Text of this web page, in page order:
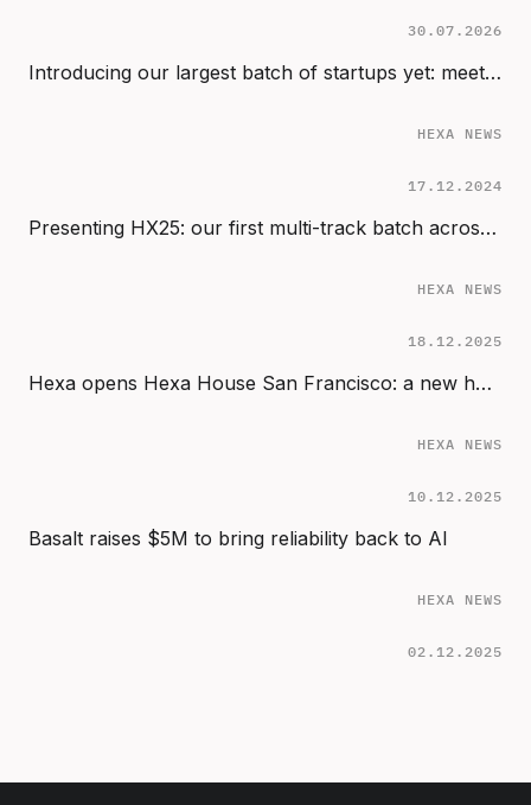
30.07.2026
Introducing our largest batch of startups yet: meet the 2024 cohort (HX24)
HEXA NEWS
17.12.2024
Presenting HX25: our first multi-track batch across Start, Sprint & Scale
HEXA NEWS
18.12.2025
Hexa opens Hexa House San Francisco: a new home for AI founders in the Bay Area
HEXA NEWS
10.12.2025
Basalt raises $5M to bring reliability back to AI
HEXA NEWS
02.12.2025